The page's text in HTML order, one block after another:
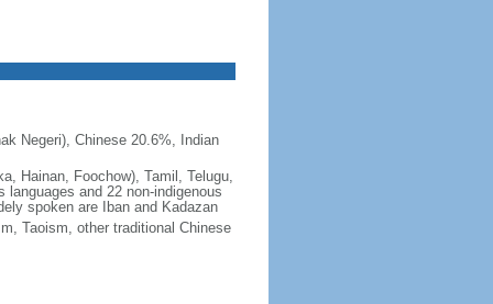
Negeri), Chinese 20.6%, Indian
Hainan, Foochow), Tamil, Telugu,
and 22 non-indigenous
spoken are Iban and Kadazan
Taoism, other traditional Chinese